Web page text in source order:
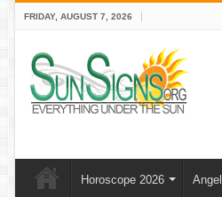
FRIDAY, AUGUST 7, 2026
Horoscope 2026